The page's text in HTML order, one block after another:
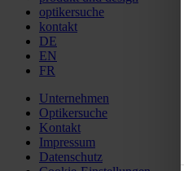
optikersuche
kontakt
DE
EN
FR
Unternehmen
Optikersuche
Kontakt
Impressum
Datenschutz